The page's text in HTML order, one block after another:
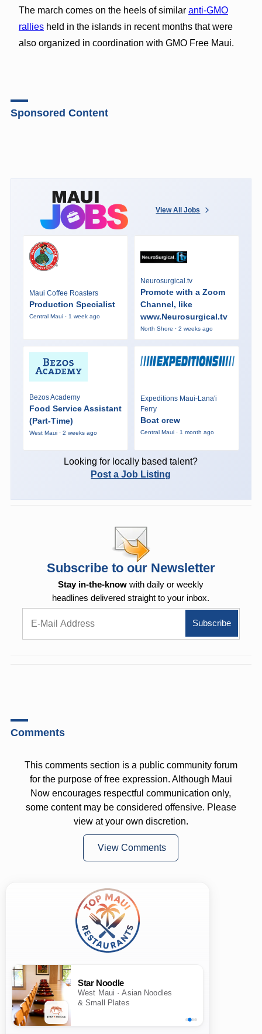
The march comes on the heels of similar anti-GMO
ralliesheld in the islands in recent months that were
also organized in coordination with GMO Free Maui.
Sponsored Content
View All Jobs
Maui Coffee Roasters
Production Specialist
Central Maui · 1 week ago
Neurosurgical.tv
Promote with a Zoom
Channel, like
www.Neurosurgical.tv
North Shore · 2 weeks ago
Bezos Academy
Food Service Assistant
(Part-Time)
West Maui · 2 weeks ago
Expeditions Maui-Lana'i
Ferry
Boat crew
Central Maui · 1 month ago
Looking for locally based talent?
Post a Job Listing
Subscribe to our Newsletter
Stay in-the-know with daily or weekly
headlines delivered straight to your inbox.
Comments
This comments section is a public community forum
for the purpose of free expression. Although Maui
Now encourages respectful communication only,
some content may be considered offensive. Please
view at your own discretion.
View Comments
Star Noodle
West Maui · Asian Noodles
& Small Plates